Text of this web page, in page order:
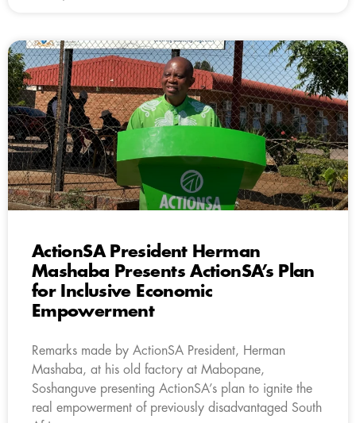
ActionSA President Herman
Mashaba Presents ActionSA’s Plan
for Inclusive Economic
Empowerment
Remarks made by ActionSA President, Herman
Mashaba, at his old factory at Mabopane,
Soshanguve presenting ActionSA’s plan to ignite the
real empowerment of previously disadvantaged South